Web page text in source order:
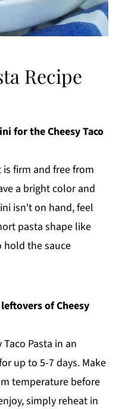
Recipe
for the Cheesy Taco
firm and free from
a bright color and
isn't on hand, feel
pasta shape like
the sauce
of Cheesy
Pasta in an
up to 5-7 days. Make
temperature before
simply reheat in